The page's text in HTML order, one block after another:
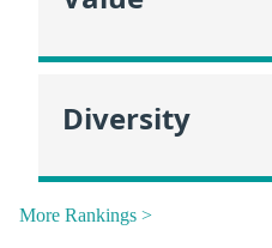
Diversity
More Rankings >